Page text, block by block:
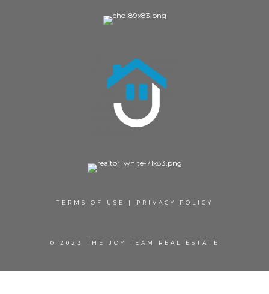
TERMS OF USE | PRIVACY POLICY
© 2023 THE JOY TEAM REAL ESTATE